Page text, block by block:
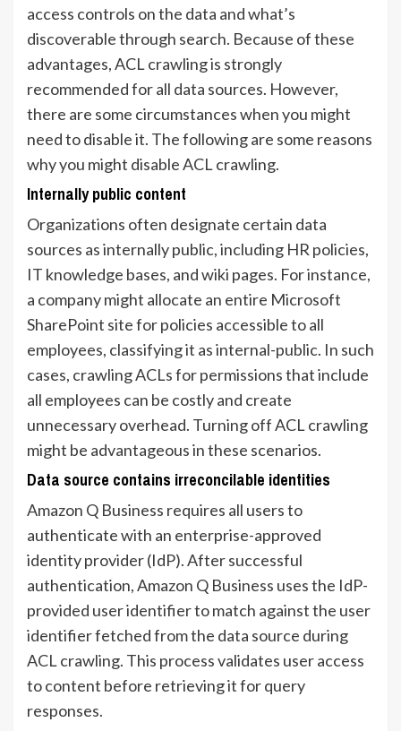
access controls on the data and what’s
discoverable through search. Because of these
advantages, ACL crawling is strongly
recommended for all data sources. However,
there are some circumstances when you might
need to disable it. The following are some reasons
why you might disable ACL crawling.
Internally public content
Organizations often designate certain data
sources as internally public, including HR policies,
IT knowledge bases, and wiki pages. For instance,
a company might allocate an entire Microsoft
SharePoint site for policies accessible to all
employees, classifying it as internal-public. In such
cases, crawling ACLs for permissions that include
all employees can be costly and create
unnecessary overhead. Turning off ACL crawling
might be advantageous in these scenarios.
Data source contains irreconcilable identities
Amazon Q Business requires all users to
authenticate with an enterprise-approved
identity provider (IdP). After successful
authentication, Amazon Q Business uses the IdP-
provided user identifier to match against the user
identifier fetched from the data source during
ACL crawling. This process validates user access
to content before retrieving it for query
responses.